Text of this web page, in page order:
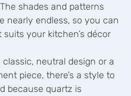
shades and patterns
nearly endless, so you can
your kitchen’s décor
neutral design or a
piece, there’s a style to
because quartz is